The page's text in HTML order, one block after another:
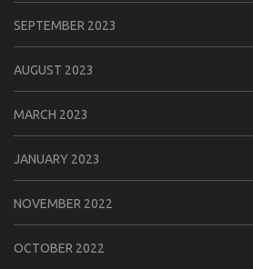
SEPTEMBER 2023
AUGUST 2023
MARCH 2023
JANUARY 2023
NOVEMBER 2022
OCTOBER 2022